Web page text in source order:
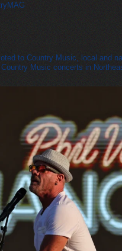
to Country Music, local and
Music concerts in